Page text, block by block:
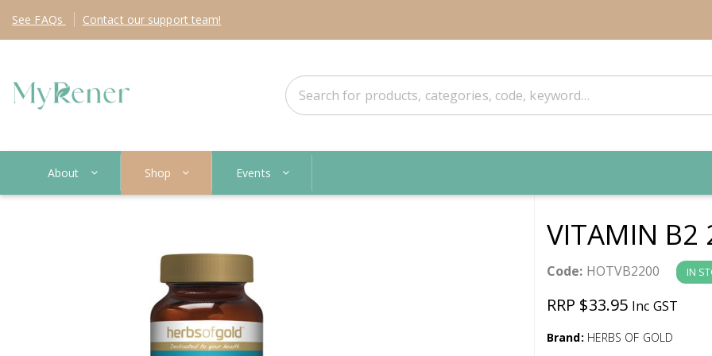
See FAQs Contact our support team!
About Shop Events
VITAMIN
Code: HOTVB2200 IN
RRP $33.95 Inc GST
Brand: HERBS OF GOLD